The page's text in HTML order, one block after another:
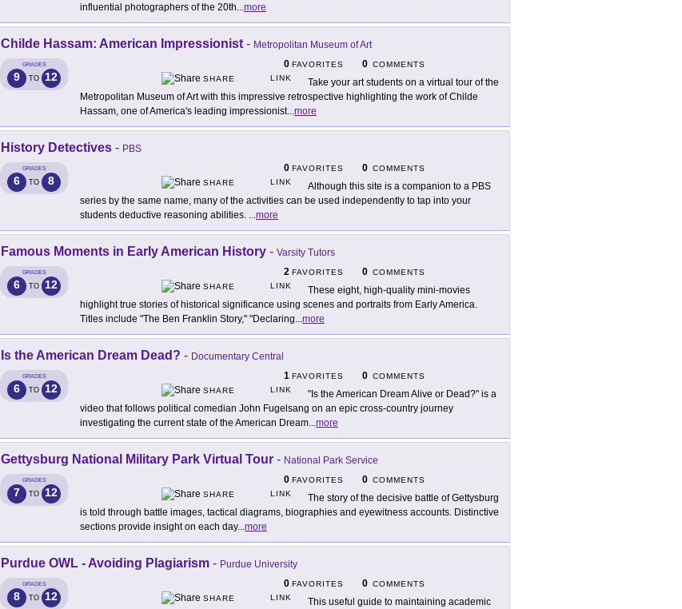
influential photographers of the 20th...more
Childe Hassam: American Impressionist - Metropolitan Museum of Art
GRADES
9 TO 12
0 FAVORITES 0 COMMENTS
SHARE
LINK
Take your art students on a virtual tour of the
Metropolitan Museum of Art with this impressive retrospective highlighting the work of Childe
Hassam, one of America's leading impressionist...more
History Detectives - PBS
GRADES
6 TO 8
0 FAVORITES 0 COMMENTS
SHARE
LINK
Although this site is a companion to a PBS
series by the same name, many of the activities can be used independently to tap into your
students deductive reasoning abilities. ...more
Famous Moments in Early American History - Varsity Tutors
GRADES
6 TO 12
2 FAVORITES 0 COMMENTS
SHARE
LINK
These eight, high-quality mini-movies
highlight true stories of historical significance using scenes and portraits from Early America.
Titles include "The Ben Franklin Story," "Declaring...more
Is the American Dream Dead? - Documentary Central
GRADES
6 TO 12
1 FAVORITES 0 COMMENTS
SHARE
LINK
"Is the American Dream Alive or Dead?" is a
video that follows political comedian John Fugelsang on an epic cross-country journey
investigating the current state of the American Dream...more
Gettysburg National Military Park Virtual Tour - National Park Service
GRADES
7 TO 12
0 FAVORITES 0 COMMENTS
SHARE
LINK
The story of the decisive battle of Gettysburg
is told through battle images, tactical diagrams, biographies and eyewitness accounts. Distinctive
sections provide insight on each day...more
Purdue OWL - Avoiding Plagiarism - Purdue University
GRADES
8 TO 12
0 FAVORITES 0 COMMENTS
SHARE
LINK
This useful guide to maintaining academic